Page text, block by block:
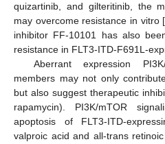
quizartinib, and gilteritinib, the
may overcome resistance in vitro [
inhibitor FF-10101 has also
resistance in FLT3-ITD-F691L-
Aberrant expression
members may not only
but also suggest therapeutic
rapamycin). PI3K/mTOR
apoptosis of FLT3-ITD-
valproic acid and all-trans